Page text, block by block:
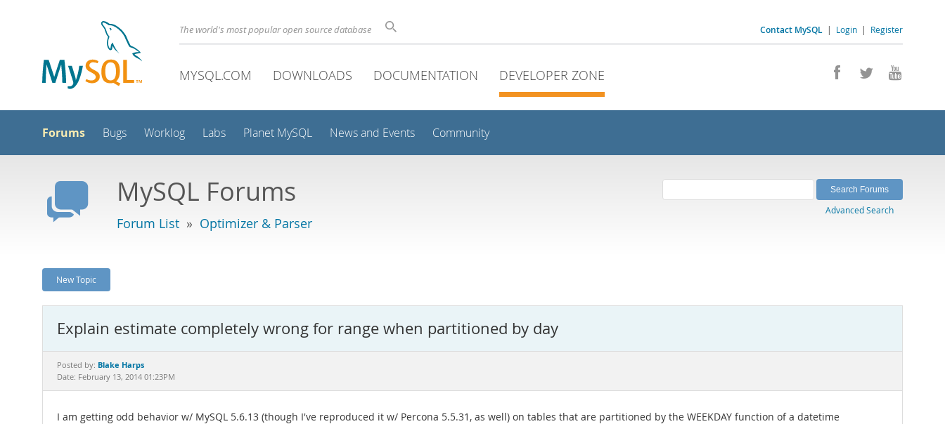
Contact MySQL | Login | Register
The world's most popular open source database
MYSQL.COM DOWNLOADS DOCUMENTATION DEVELOPER ZONE
Forums Bugs Worklog Labs Planet MySQL News and Events Community
MySQL Forums
Forum List » Optimizer & Parser
Advanced Search
New Topic
Explain estimate completely wrong for range when partitioned by day
Posted by: Blake Harps
Date: February 13, 2014 01:23PM
I am getting odd behavior w/ MySQL 5.6.13 (though I've reproduced it w/ Percona 5.5.31, as well) on tables that are partitioned by the WEEKDAY function of a datetime